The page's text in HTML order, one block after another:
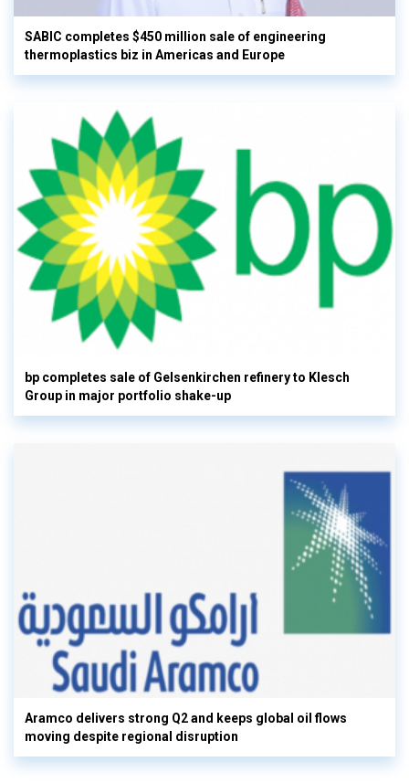
SABIC completes $450 million sale of engineering
thermoplastics biz in Americas and Europe
bp completes sale of Gelsenkirchen refinery to Klesch
Group in major portfolio shake-up
Aramco delivers strong Q2 and keeps global oil flows
moving despite regional disruption